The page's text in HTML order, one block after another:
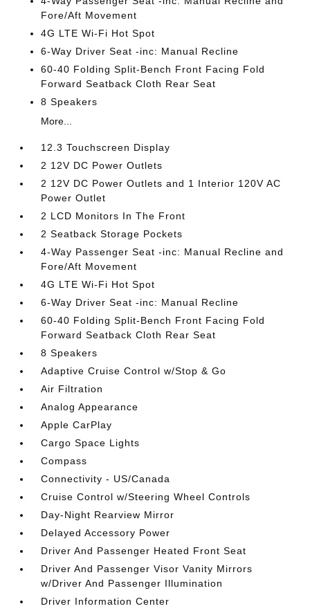
Fore/Aft Movement
4G LTE Wi-Fi Hot Spot
6-Way Driver Seat -inc: Manual Recline
60-40 Folding Split-Bench Front Facing Fold
Forward Seatback Cloth Rear Seat
8 Speakers
More...
12.3 Touchscreen Display
2 12V DC Power Outlets
2 12V DC Power Outlets and 1 Interior 120V AC
Power Outlet
2 LCD Monitors In The Front
2 Seatback Storage Pockets
4-Way Passenger Seat -inc: Manual Recline and
Fore/Aft Movement
4G LTE Wi-Fi Hot Spot
6-Way Driver Seat -inc: Manual Recline
60-40 Folding Split-Bench Front Facing Fold
Forward Seatback Cloth Rear Seat
8 Speakers
Adaptive Cruise Control w/Stop & Go
Air Filtration
Analog Appearance
Apple CarPlay
Cargo Space Lights
Compass
Connectivity - US/Canada
Cruise Control w/Steering Wheel Controls
Day-Night Rearview Mirror
Delayed Accessory Power
Driver And Passenger Heated Front Seat
Driver And Passenger Visor Vanity Mirrors
w/Driver And Passenger Illumination
Driver Information Center